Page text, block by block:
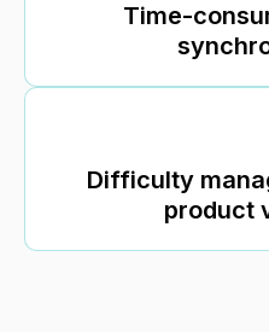
Time-
Difficulty
product